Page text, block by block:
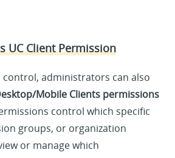
UC Client Permission
administrators can also
Mobile Clients permissions
control which specific
groups, or organization
or manage which